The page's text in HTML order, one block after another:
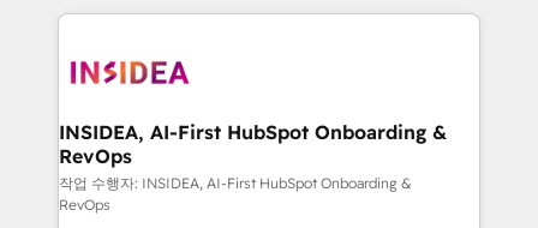
service creative agencies in the HubSpot
winning design to build scalable, globally
marketing campaigns, & RevOps frameworks that
fuel long-term success We connect the entire
customer lifecycle through seamless integrations,
ensure long-term adoption with change-
INSIDEA, AI-First HubSpot Onboarding &
RevOps
작업 수행자: INSIDEA, AI-First HubSpot Onboarding &
RevOps